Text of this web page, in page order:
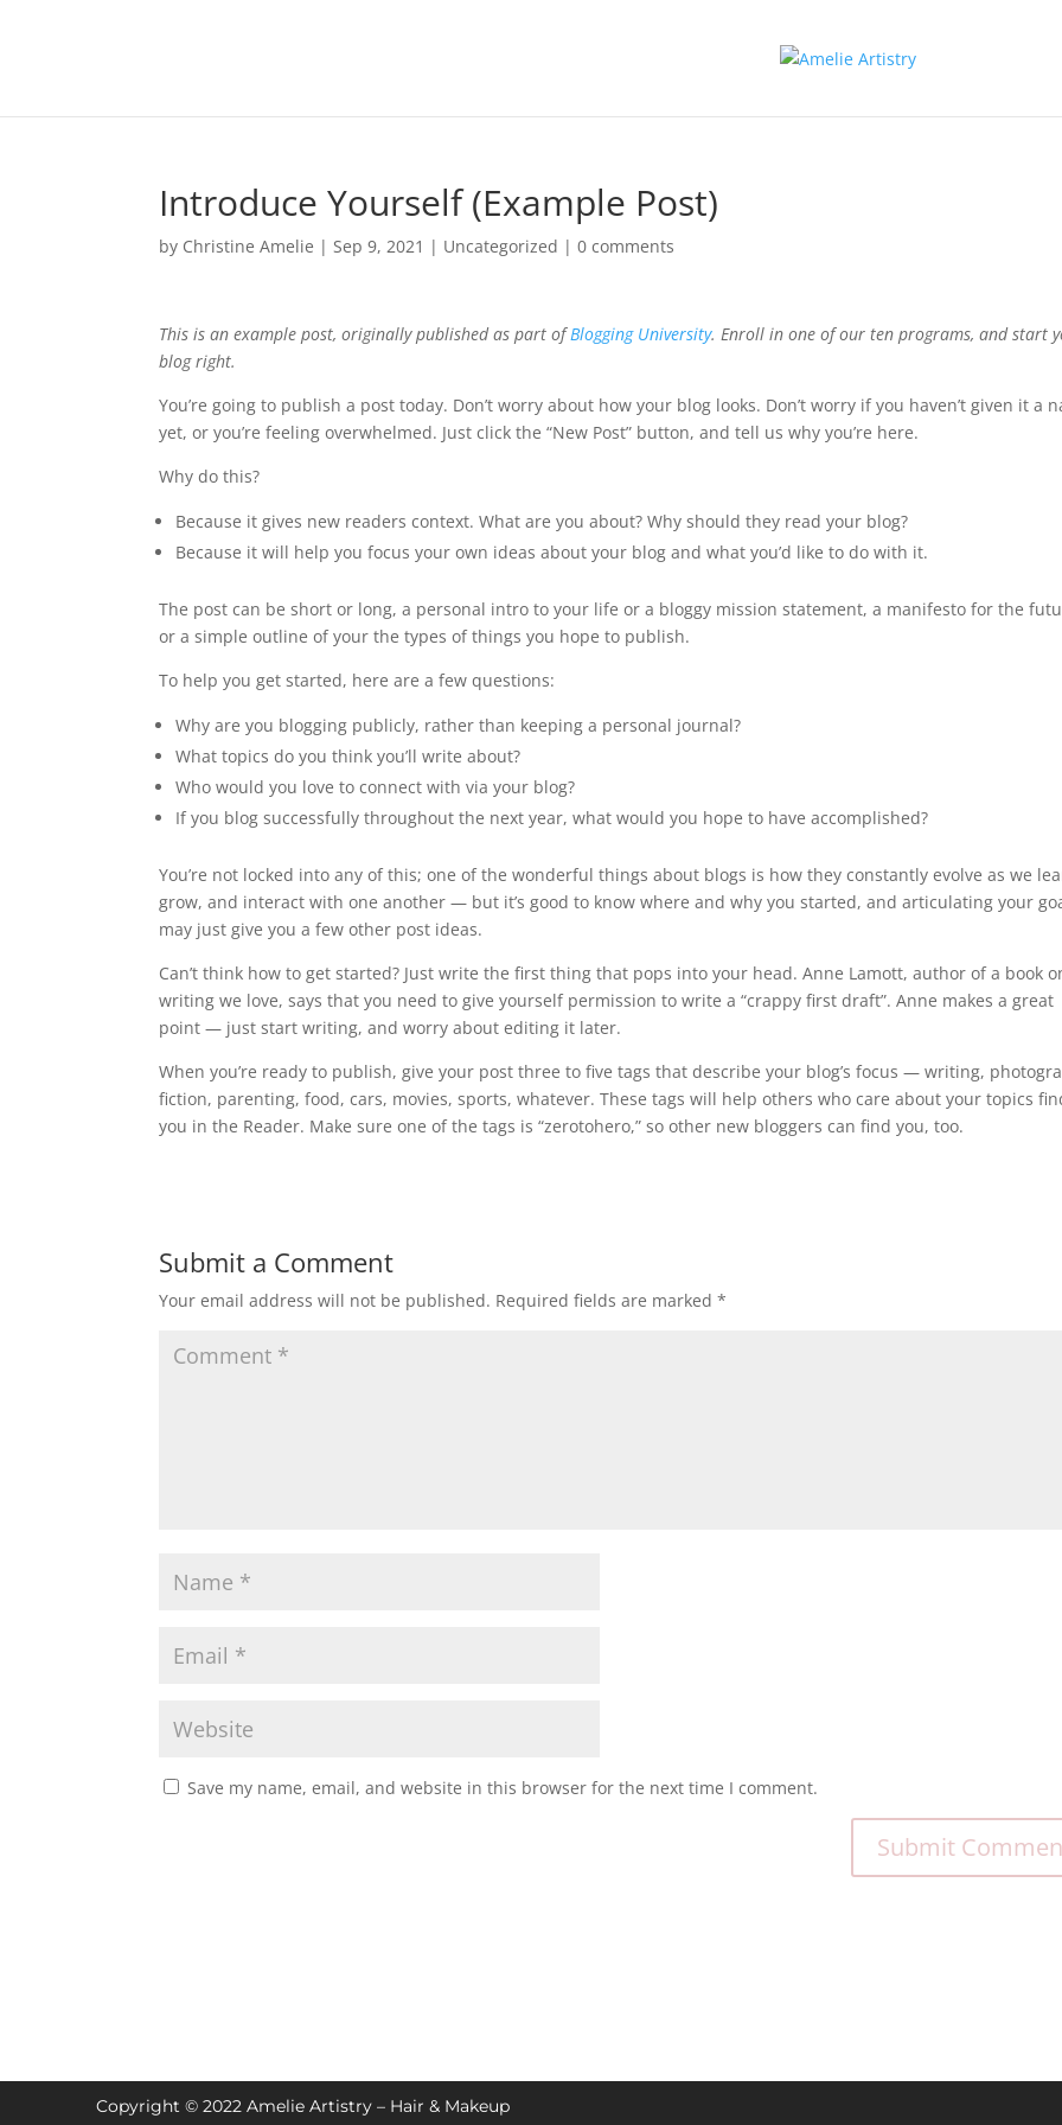
Introduce Yourself (Example Post)
by Christine Amelie |Sep 9, 2021 | Uncategorized |0 comments
This is an example post, originally published as part ofBlogging University. Enroll in one of our ten programs, and start
blog right.
You’re going to publish a post today. Don’t worry about how your blog looks. Don’t worry if you haven’t given it a
yet, or you’re feeling overwhelmed. Just click the “New Post” button, and tell us why you’re here.
Why do this?
Because it gives new readers context. What are you about? Why should they read your blog?
Because it will help you focus your own ideas about your blog and what you’d like to do with it.
The post can be short or long, a personal intro to your life or a bloggy mission statement, a manifesto for the
or a simple outline of your the types of things you hope to publish.
To help you get started, here are a few questions:
Why are you blogging publicly, rather than keeping a personal journal?
What topics do you think you’ll write about?
Who would you love to connect with via your blog?
If you blog successfully throughout the next year, what would you hope to have accomplished?
You’re not locked into any of this; one of the wonderful things about blogs is how they constantly evolve as we
grow, and interact with one another — but it’s good to know where and why you started, and articulating your
may just give you a few other post ideas.
Can’t think how to get started? Just write the first thing that pops into your head. Anne Lamott, author of a book
writing we love, says that you need to give yourself permission to write a “crappy first draft”. Anne makes a great
point — just start writing, and worry about editing it later.
When you’re ready to publish, give your post three to five tags that describe your blog’s focus — writing,
fiction, parenting, food, cars, movies, sports, whatever. These tags will help others who care about your topics
you in the Reader. Make sure one of the tags is “zerotohero,” so other new bloggers can find you, too.
Submit a Comment
Your email address will not be published. Required fields are marked*
Save my name, email, and website in this browser for the next time I comment.
Copyright © 2022 Amelie Artistry – Hair & Makeup